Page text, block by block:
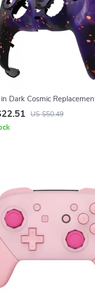
Dark Cosmic
for PS5 Controller
US $50.49